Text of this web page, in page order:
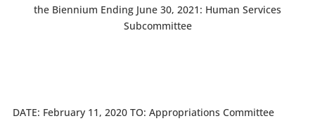
the Biennium Ending June 30, 2021: Human Services
Subcommittee
DATE: February 11, 2020 TO: Appropriations Committee